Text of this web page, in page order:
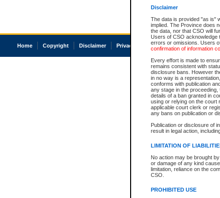
Disclaimer
The data is provided "as is"
implied. The Province does
the data, nor that CSO will
Users of CSO acknowledge
errors or omissions. Users
confirmation of information
Every effort is made to
remains consistent with
disclosure bans. However
in no way is a
conforms with publication
any stage in the
details of a ban granted in
using or relying on the court
applicable court clerk or
any bans on publication or
Publication or disclosure of
result in legal action,
LIMITATION OF
No action may be brought
or damage of any kind
limitation, reliance on the
CSO.
PROHIBITED USE
Home Copyright Disclaimer Privacy Accessibility